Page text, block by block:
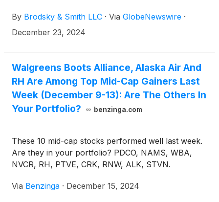
Ackerman (mackerman@brodskysmith.com) at 855-
576-4847. There is no cost or financial obligation to
By Brodsky & Smith LLC · Via GlobeNewswire ·
December 23, 2024
Walgreens Boots Alliance, Alaska Air And
RH Are Among Top Mid-Cap Gainers Last
Week (December 9-13): Are The Others In
Your Portfolio?
benzinga.com
These 10 mid-cap stocks performed well last week.
Are they in your portfolio? PDCO, NAMS, WBA,
NVCR, RH, PTVE, CRK, RNW, ALK, STVN.
Via Benzinga · December 15, 2024